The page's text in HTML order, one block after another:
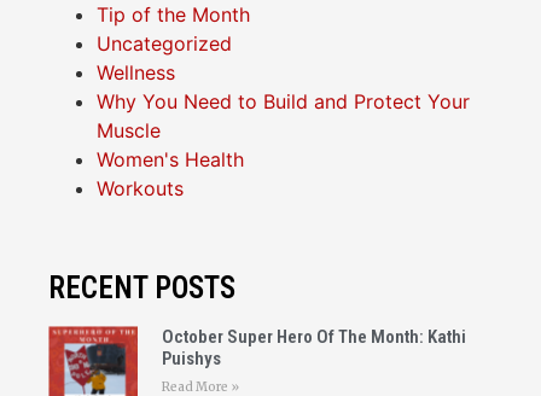
Tip of the Month
Uncategorized
Wellness
Why You Need to Build and Protect Your
Muscle
Women's Health
Workouts
RECENT POSTS
October Super Hero Of The Month: Kathi
Puishys
Read More »